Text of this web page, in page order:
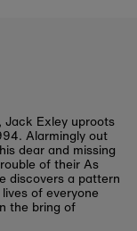
Jack Exley uproots
Alarmingly out
dear and missing
of their As
discovers a pattern
of everyone
the bring of